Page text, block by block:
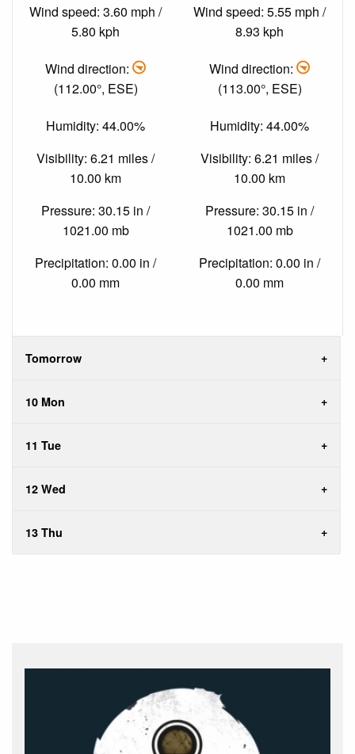
Wind speed: 3.60 mph /
5.80 kph
Wind direction:
(112.00°, ESE)
Humidity: 44.00%
Visibility: 6.21 miles /
10.00 km
Pressure: 30.15 in /
1021.00 mb
Precipitation: 0.00 in /
0.00 mm
Wind speed: 5.55 mph /
8.93 kph
Wind direction:
(113.00°, ESE)
Humidity: 44.00%
Visibility: 6.21 miles /
10.00 km
Pressure: 30.15 in /
1021.00 mb
Precipitation: 0.00 in /
0.00 mm
Tomorrow
10 Mon
11 Tue
12 Wed
13 Thu